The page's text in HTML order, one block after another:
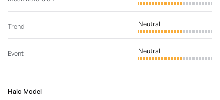
Trend Neutral
Event Neutral
Halo Model